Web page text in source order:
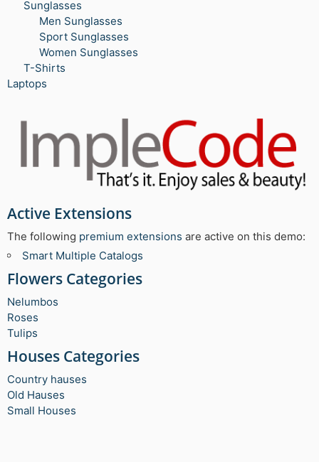
Sunglasses
Men Sunglasses
Sport Sunglasses
Women Sunglasses
T-Shirts
Laptops
Active Extensions
The following premium extensions are active on this demo:
Smart Multiple Catalogs
Flowers Categories
Nelumbos
Roses
Tulips
Houses Categories
Country hauses
Old Hauses
Small Houses